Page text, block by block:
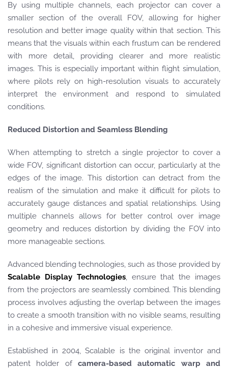
By using multiple channels, each projector can cover a
smaller section of the overall FOV, allowing for higher
resolution and better image quality within that section. This
means that the visuals within each frustum can be rendered
with more detail, providing clearer and more realistic
images. This is especially important within flight simulation,
where pilots rely on high-resolution visuals to accurately
interpret the environment and respond to simulated
conditions.
Reduced Distortion and Seamless Blending
When attempting to stretch a single projector to cover a
wide FOV, significant distortion can occur, particularly at the
edges of the image. This distortion can detract from the
realism of the simulation and make it difficult for pilots to
accurately gauge distances and spatial relationships. Using
multiple channels allows for better control over image
geometry and reduces distortion by dividing the FOV into
more manageable sections.
Advanced blending technologies, such as those provided by
Scalable Display Technologies, ensure that the images
from the projectors are seamlessly combined. This blending
process involves adjusting the overlap between the images
to create a smooth transition with no visible seams, resulting
in a cohesive and immersive visual experience.
Established in 2004, Scalable is the original inventor and
patent holder of camera-based automatic warp and